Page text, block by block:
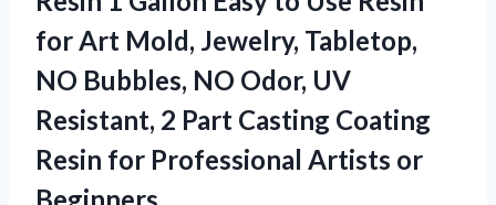
for Art Mold, Jewelry, Tabletop,
NO Bubbles, NO Odor, UV
Resistant, 2 Part Casting Coating
Resin for Professional Artists or
Beginners